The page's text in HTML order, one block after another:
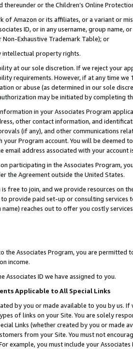
or the Children’s Online
of Amazon or its affiliates, or a variant or
ID, or in any username, group
Exhaustive Trademark Table); or
intellectual property rights.
at our sole discretion. If we reject your
requirements. However, if at any time
or abuse (as determined in our sole
may be initiated by completing
in your Associates Program
other contact information, and
(if any), and other communications
your Program account. You will be deemed
email address associated with your account
participating in the Associates Program,
the Agreement outside the United States.
free to join, and we provide resources on
provide paid set-up or consulting
reaches out to offer you costly
the Associates Program, you are permitted
income.
Associates ID we have assigned to you.
Applicable to All Special Links
by you or made available to you by us.
of links on your Site. You are solely
Links (whether created by you or
from your Site. You must not
example, you must include your